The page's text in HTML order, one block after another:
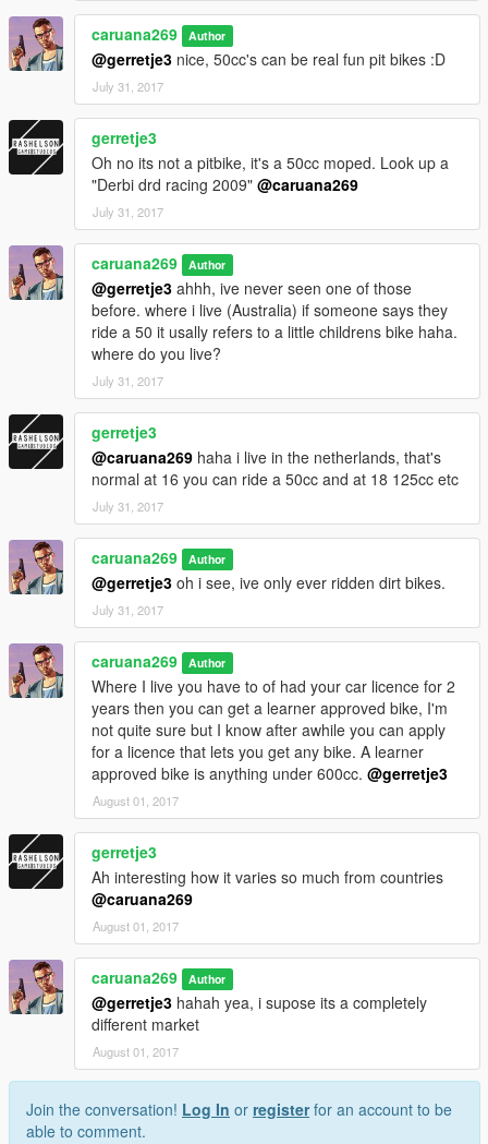
caruana269 Author
@gerretje3 nice, 50cc's can be real fun pit bikes :D
July 31, 2017
gerretje3
Oh no its not a pitbike, it's a 50cc moped. Look up a
"Derbi drd racing 2009" @caruana269
July 31, 2017
caruana269 Author
@gerretje3 ahhh, ive never seen one of those
before. where i live (Australia) if someone says they
ride a 50 it usally refers to a little childrens bike haha.
where do you live?
July 31, 2017
gerretje3
@caruana269 haha i live in the netherlands, that's
normal at 16 you can ride a 50cc and at 18 125cc etc
July 31, 2017
caruana269 Author
@gerretje3 oh i see, ive only ever ridden dirt bikes.
July 31, 2017
caruana269 Author
Where I live you have to of had your car licence for 2
years then you can get a learner approved bike, I'm
not quite sure but I know after awhile you can apply
for a licence that lets you get any bike. A learner
approved bike is anything under 600cc. @gerretje3
August 01, 2017
gerretje3
Ah interesting how it varies so much from countries
@caruana269
August 01, 2017
caruana269 Author
@gerretje3 hahah yea, i supose its a completely
different market
August 01, 2017
Join the conversation! Log In or registerfor an account to be
able to comment.